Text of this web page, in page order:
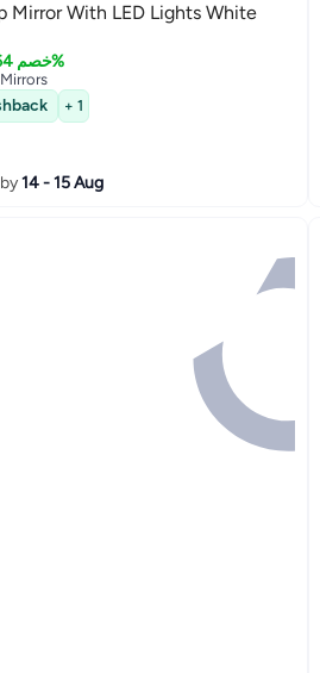
Mirror With LED Lights White
خصم 64%
+ 1
14 - 15 Aug